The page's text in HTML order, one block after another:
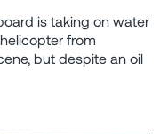
is taking on water
from
but despite an oil